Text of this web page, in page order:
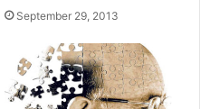
September 29, 2013